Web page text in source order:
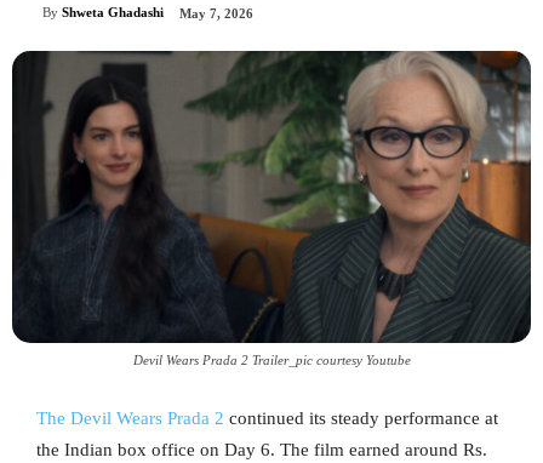
By Shweta Ghadashi May 7, 2026
Devil Wears Prada 2 Trailer_pic courtesy Youtube
The Devil Wears Prada 2 continued its steady performance at
the Indian box office on Day 6. The film earned around Rs.